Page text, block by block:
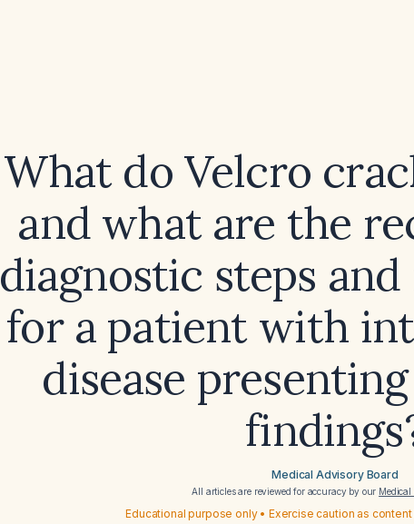
What do Velcro
and what are the
diagnostic steps
for a patient with
disease
Medical Advisory Board
All articles are reviewed for accuracy by our Medical
Educational purpose only • Exercise caution as